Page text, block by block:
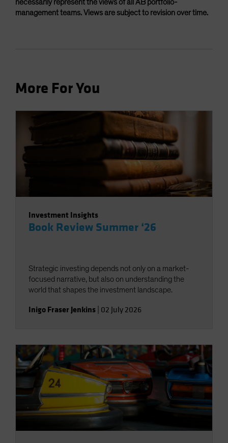
necessarily represent the views of all AB portfolio-
management teams. Views are subject to revision over time.
More For You
Investment Insights
Book Review Summer ‘26
Strategic investing depends not only on a market-
focused narrative, but also on understanding the
world that shapes the investment landscape.
Inigo Fraser Jenkins 02 July 2026